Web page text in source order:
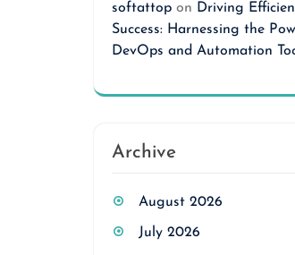
softattop on Driving
Success: Harnessing the
DevOps and Automation
Archive
August 2026
July 2026